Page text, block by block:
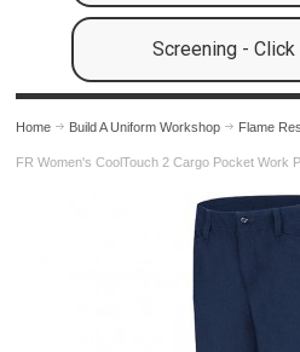
Screening -
Home Build A Uniform Workshop Flame
FR Women's CoolTouch 2 Cargo Pocket Work